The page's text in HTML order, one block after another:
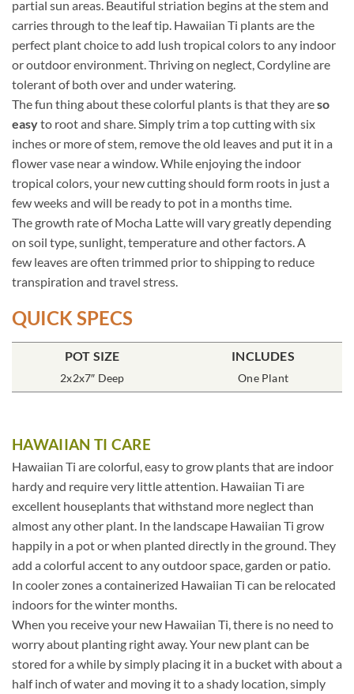
partial sun areas. Beautiful striation begins at the stem and
carries through to the leaf tip. Hawaiian Ti plants are the
perfect plant choice to add lush tropical colors to any indoor
or outdoor environment. Thriving on neglect, Cordyline are
tolerant of both over and under watering.
The fun thing about these colorful plants is that they areso
easyto root and share. Simply trim a top cutting with six
inches or more of stem, remove the old leaves and put it in a
flower vase near a window. While enjoying the indoor
tropical colors, your new cutting should form roots in just a
few weeks and will be ready to pot in a months time.
The growth rate of Mocha Latte will vary greatly depending
on soil type, sunlight, temperature and other factors. A
few leaves are often trimmed prior to shipping to reduce
transpiration and travel stress.
QUICK SPECS
POT SIZE
2x2x7″ Deep
INCLUDES
One Plant
HAWAIIAN TI CARE
Hawaiian Ti are colorful, easy to grow plants that are indoor
hardy and require very little attention. Hawaiian Ti are
excellent houseplants that withstand more neglect than
almost any other plant. In the landscape Hawaiian Ti grow
happily in a pot or when planted directly in the ground. They
add a colorful accent to any outdoor space, garden or patio.
In cooler zones a containerized Hawaiian Ti can be relocated
indoors for the winter months.
When you receive your new Hawaiian Ti, there is no need to
worry about planting right away. Your new plant can be
stored for a while by simply placing it in a bucket with about a
half inch of water and moving it to a shady location, simply